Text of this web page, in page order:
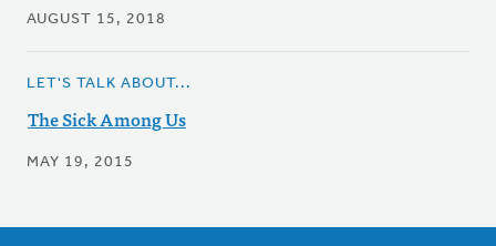
AUGUST 15, 2018
LET'S TALK ABOUT...
The Sick Among Us
MAY 19, 2015